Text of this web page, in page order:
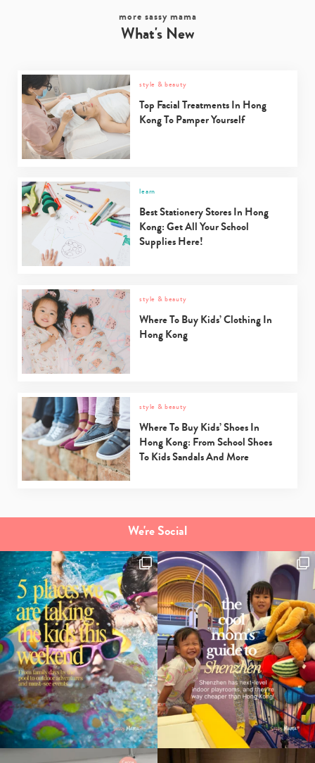
Type
your
search…
more sassy mama
What's New
style & beauty
Top Facial Treatments In Hong
Kong To Pamper Yourself
learn
Best Stationery Stores In Hong
Kong: Get All Your School
Supplies Here!
style & beauty
Where To Buy Kids’ Clothing In
Hong Kong
style & beauty
Where To Buy Kids’ Shoes In
Hong Kong: From School Shoes
To Kids Sandals And More
We're Social